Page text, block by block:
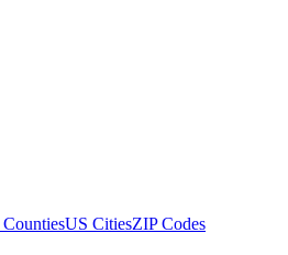
US CitiesZIP Codes